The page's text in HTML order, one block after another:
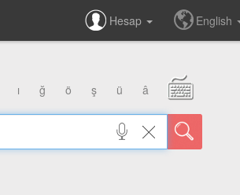
Hesap English
ı ğ ö ş ü â